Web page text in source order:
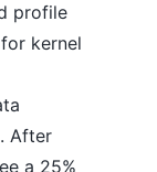
profile
kernel
After
a 25%